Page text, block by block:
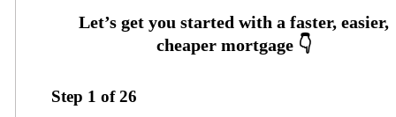
Step 1 of26